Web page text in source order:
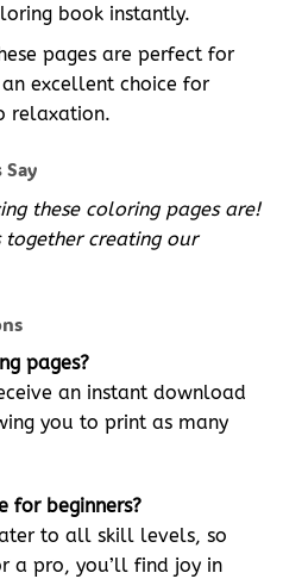
book instantly.
pages are perfect for
excellent choice for
relaxation.
Say
these coloring pages are!
together creating our
pages?
an instant download
you to print as many
for beginners?
to all skill levels, so
a pro, you’ll find joy in